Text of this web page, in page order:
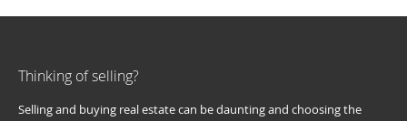
Thinking of selling?
Selling and buying real estate can be daunting and choosing the